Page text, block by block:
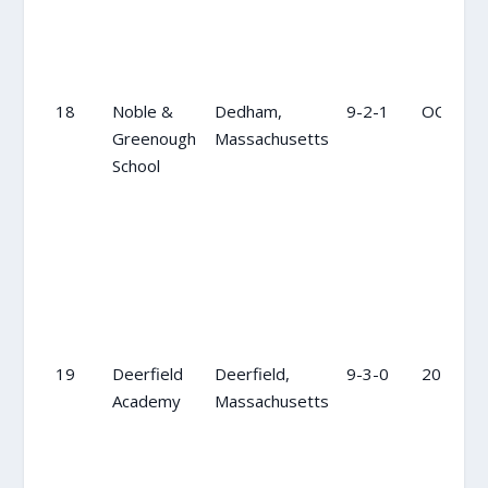
18
Noble &
Greenough
School
Dedham,
Massachusetts
9-2-1 OC
19
Deerfield
Academy
Deerfield,
Massachusetts
9-3-0 20